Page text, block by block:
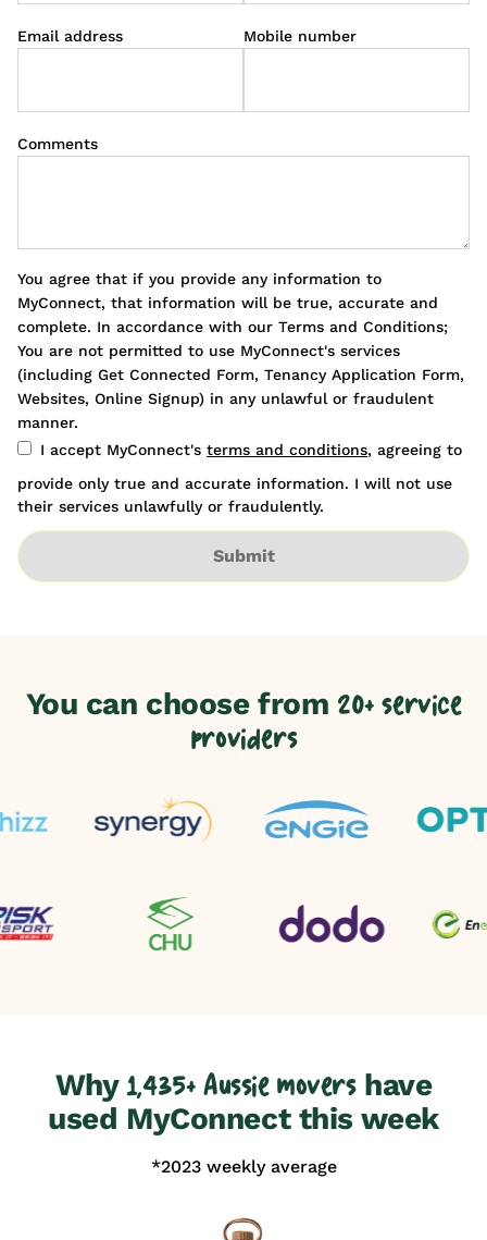
Email address Mobile number
Comments
You agree that if you provide any information to
MyConnect, that information will be true, accurate and
complete. In accordance with our Terms and Conditions;
You are not permitted to use MyConnect's services
(including Get Connected Form, Tenancy Application Form,
Websites, Online Signup) in any unlawful or fraudulent
manner.
I accept MyConnect's terms and conditions, agreeing to
provide only true and accurate information. I will not use
their services unlawfully or fraudulently.
Submit
You can choose from 20+ service
providers
Why1,435+ Aussie movershave
used MyConnect this week
*2023 weekly average